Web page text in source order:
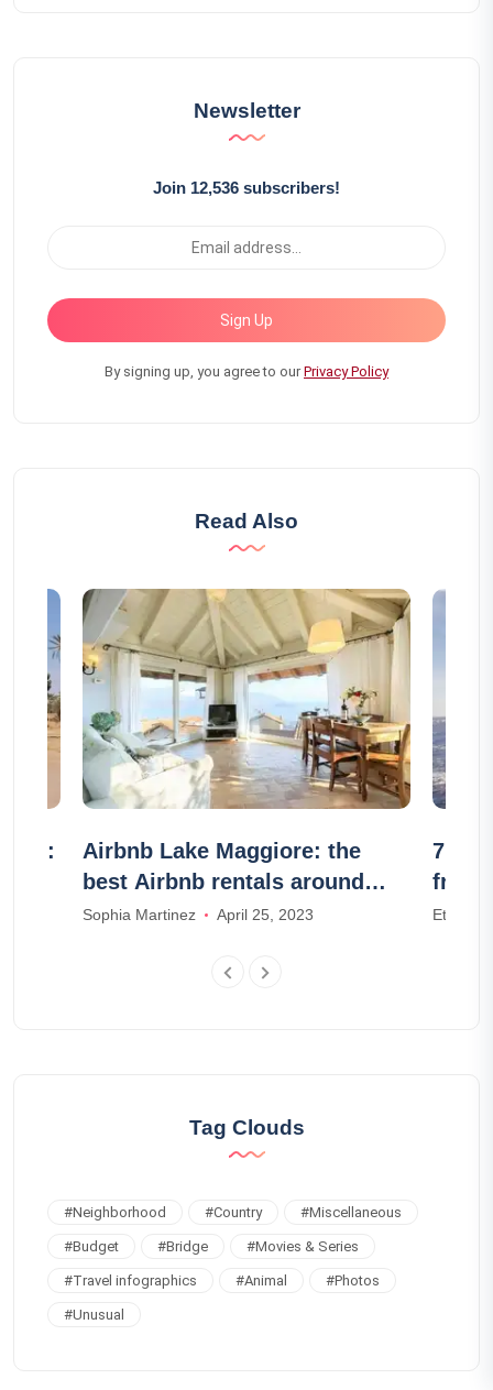
Newsletter
Join 12,536 subscribers!
Sign Up
By signing up, you agree to ourPrivacy Policy
Read Also
Airbnb Lake Maggiore: the
best Airbnb rentals around
Lake Maggiore
Sophia Martinez April 25, 2023
7
on
Ethan
Tag Clouds
#Neighborhood #Country #Miscellaneous
#Budget #Bridge #Movies & Series
#Travel infographics #Animal #Photos
#Unusual